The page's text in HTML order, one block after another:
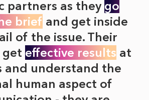
partners as they go
brief and get inside
of the issue. Their
get effective results at
and understand the
human aspect of